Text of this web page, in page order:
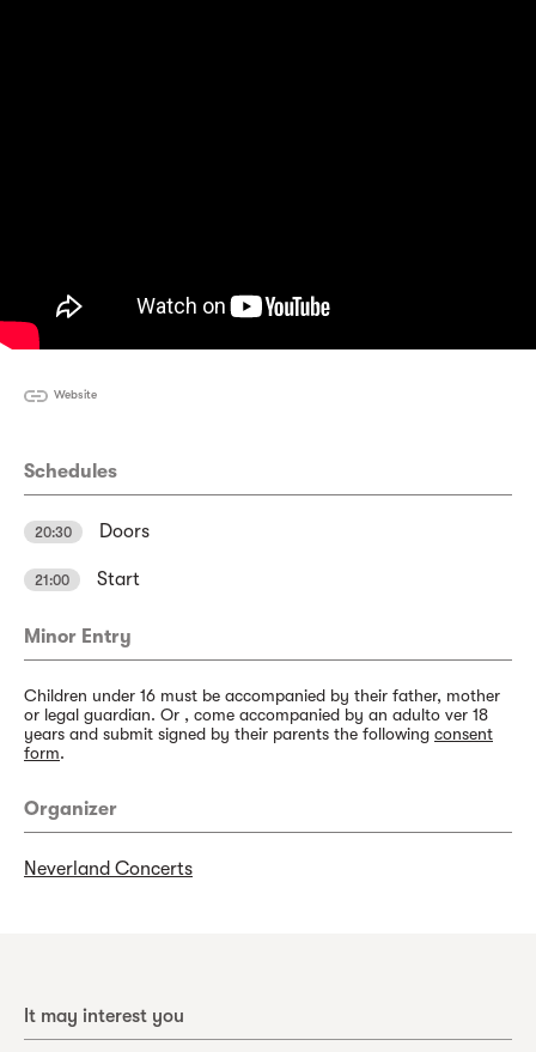
Website
Schedules
20:30 Doors
21:00 Start
Minor Entry
Children under 16 must be accompanied by their father, mother
or legal guardian. Or , come accompanied by an adulto ver 18
years and submit signed by their parents the following consent
form.
Organizer
Neverland Concerts
It may interest you